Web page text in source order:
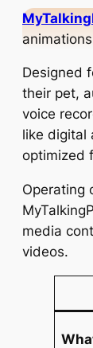
Designed
their pet,
voice
like digital
optimized
Operating
media
videos.